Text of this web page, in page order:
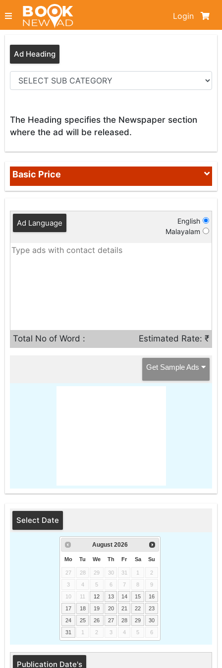
Login
Ad Heading
The Heading specifies the Newspaper section
where the ad will be released.
Ad Language
English
Malayalam
Total No of Word : Estimated Rate: ₹
Get Sample Ads
Select Date
August 2026
Mo Tu We Th Fr Sa Su
27 28 29 30 31 1
2
3
4 5 6 7 8
9
10
11 12 13 14 15
16
17
18 19 20 21 22
23
24
25 26 27 28 29
30
31
1 2 3 4 5 6
Publication Date's
Basic Price